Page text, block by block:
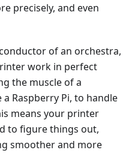
precisely, and even
of an orchestra,
work in perfect
the muscle of a
Raspberry Pi, to handle
means your printer
to figure things out,
smoother and more